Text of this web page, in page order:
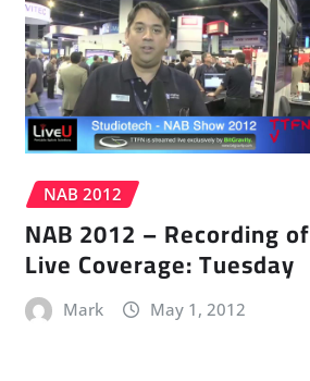
NAB 2012
NAB 2012 – Recording of
Live Coverage: Tuesday
Mark May 1, 2012